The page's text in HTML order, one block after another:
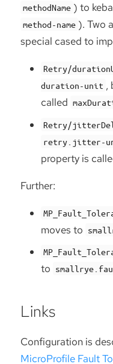
methodName ) to
method-name ). Two
special cased to
Retry/
duration-unit ,
called
Retry/
retry.jitter-
property is
Further:
moves to
to
Links
Configuration is
MicroProfile Fault